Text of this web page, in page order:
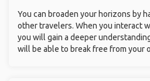
You can broaden your horizons by
other travelers. When you interact
you will gain a deeper
will be able to break free from your